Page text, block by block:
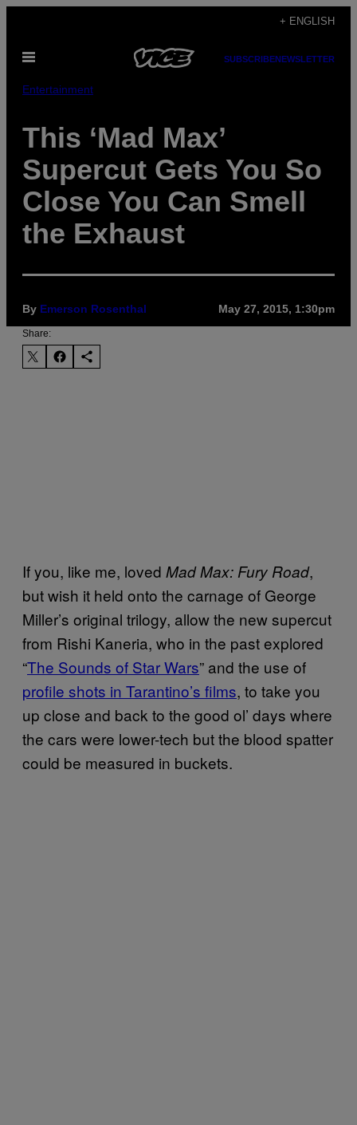
content
+ ENGLISH
Open
SUBSCRIBENEWSLETTER
Entertainment
This ‘Mad Max’
Supercut Gets You So
Close You Can Smell
the Exhaust
By Emerson Rosenthal May 27, 2015, 1:30pm
Share:
If you, like me, loved Mad Max: Fury Road,
but wish it held onto the carnage of George
Miller’s original trilogy, allow the new supercut
from Rishi Kaneria, who in the past explored
“The Sounds of Star Wars” and the use of
profile shots in Tarantino’s films, to take you
up close and back to the good ol’ days where
the cars were lower-tech but the blood spatter
could be measured in buckets.